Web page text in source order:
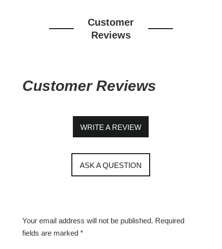
Customer
Reviews
Customer Reviews
WRITE A REVIEW
ASK A QUESTION
Your email address will not be published. Required
fields are marked *